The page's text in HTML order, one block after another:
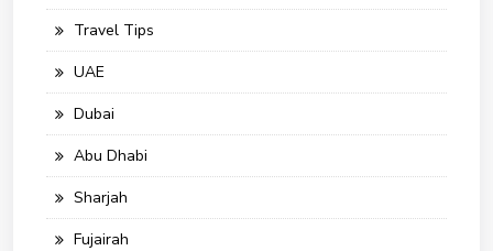
Travel Tips
UAE
Dubai
Abu Dhabi
Sharjah
Fujairah